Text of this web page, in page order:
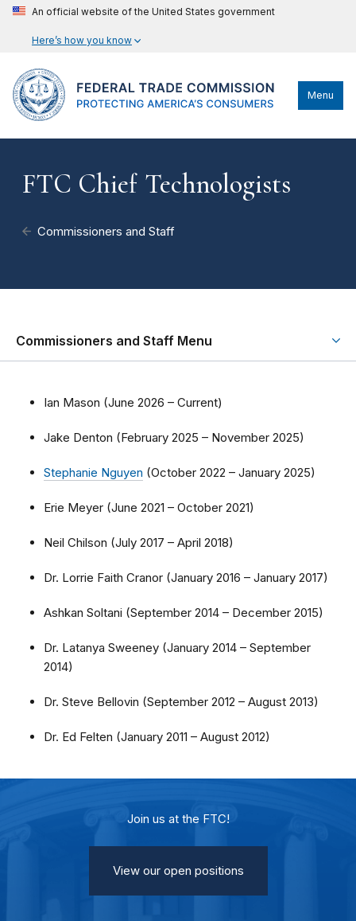
An official website of the United States government
Here’s how you know
Menu
FTC Chief Technologists
Commissioners and Staff
Commissioners and Staff Menu
Ian Mason (June 2026 – Current)
Jake Denton (February 2025 – November 2025)
Stephanie Nguyen (October 2022 – January 2025)
Erie Meyer (June 2021 – October 2021)
Neil Chilson (July 2017 – April 2018)
Dr. Lorrie Faith Cranor (January 2016 – January 2017)
Ashkan Soltani (September 2014 – December 2015)
Dr. Latanya Sweeney (January 2014 – September
2014)
Dr. Steve Bellovin (September 2012 – August 2013)
Dr. Ed Felten (January 2011 – August 2012)
Join us at the FTC!
View our open positions